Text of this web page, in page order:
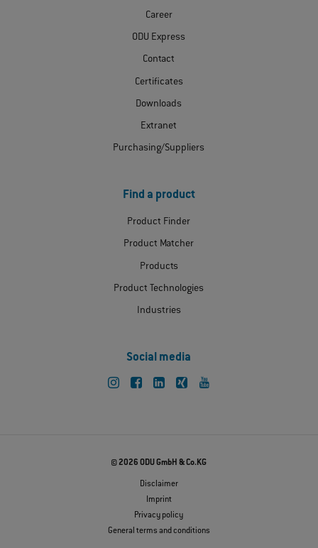
Career
ODU Express
Contact
Certificates
Downloads
Extranet
Purchasing/Suppliers
Find a product
Product Finder
Product Matcher
Products
Product Technologies
Industries
Social media
© 2026 ODU GmbH & Co.KG
Disclaimer
Imprint
Privacy policy
General terms and conditions